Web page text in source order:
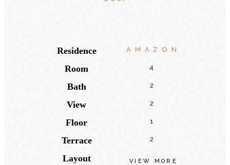
Residence AMAZON
Room 4
Bath 2
View 2
Floor 1
Terrace 2
Layout VIEW MORE